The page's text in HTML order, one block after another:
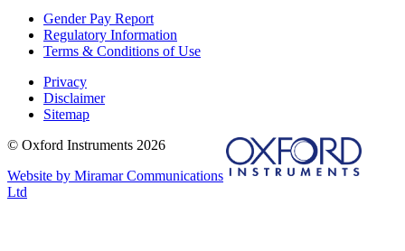
Gender Pay Report
Regulatory Information
Terms & Conditions of Use
Privacy
Disclaimer
Sitemap
© Oxford Instruments 2026
Website by Miramar Communications
Ltd